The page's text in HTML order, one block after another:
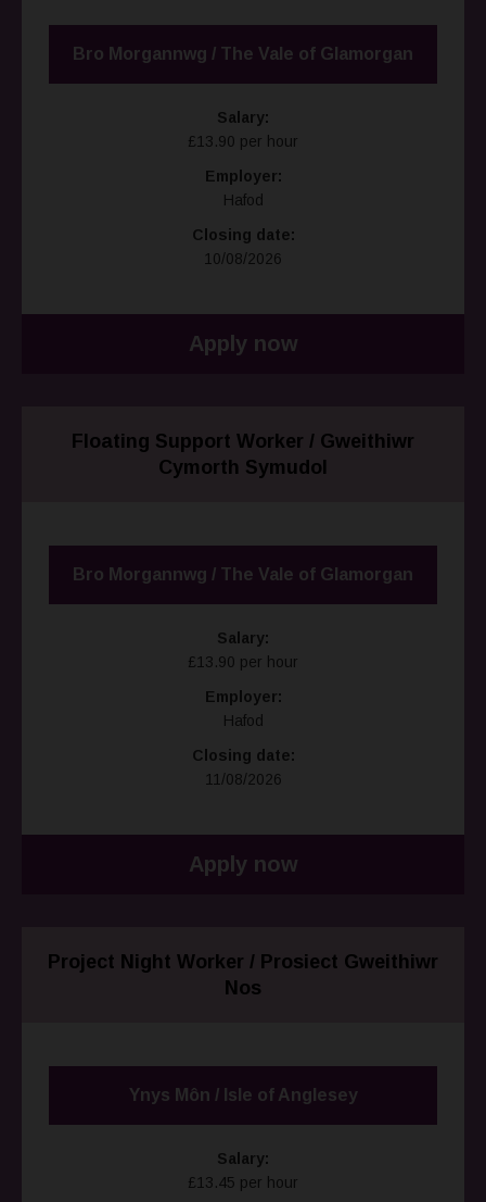
Bro Morgannwg / The Vale of Glamorgan
Salary:
£13.90 per hour
Employer:
Hafod
Closing date:
10/08/2026
Apply now
Floating Support Worker / Gweithiwr
Cymorth Symudol
Bro Morgannwg / The Vale of Glamorgan
Salary:
£13.90 per hour
Employer:
Hafod
Closing date:
11/08/2026
Apply now
Project Night Worker / Prosiect Gweithiwr
Nos
Ynys Môn / Isle of Anglesey
Salary:
£13.45 per hour